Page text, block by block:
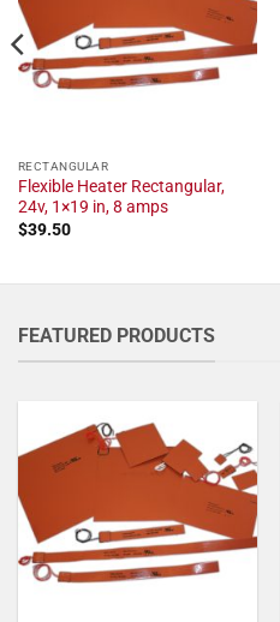
RECTANGULAR
Flexible Heater Rectangular,
24v, 1×19 in, 8 amps
$39.50
FEATURED PRODUCTS